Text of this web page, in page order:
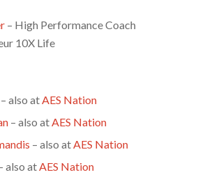
– High Performance Coach
10X Life
also atAES Nation
– also atAES Nation
– also atAES Nation
also atAES Nation